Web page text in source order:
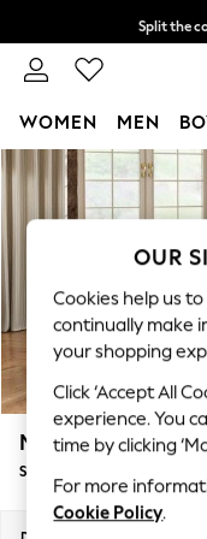
Skip to Main Content
Split the
Next day
WOMEN MEN
For You
WOMEN
New In &
New: This
Top Picks
Trending on
Polka Dots
Summer
Blues &
Chocolate
Linen
Summer
Marford by Laura
Storage Footstool
OUR
Cookies help us
continually make
your shopping
Click ‘Accept All
experience. You
time by clicking
For more
Cookie Policy.